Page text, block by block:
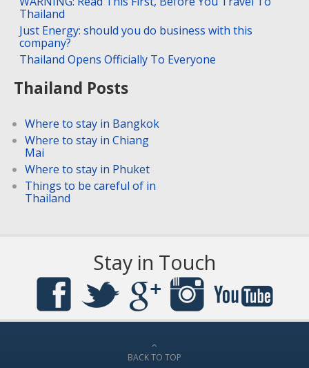
Thailand
Just Energy: should you do business with this
company?
Thailand Opens Officially To Everyone
Thailand Posts
Where to stay in Bangkok
Where to stay in Chiang
Mai
Where to stay in Phuket
Things to be careful of in
Thailand
Stay in Touch
BACK TO TOP